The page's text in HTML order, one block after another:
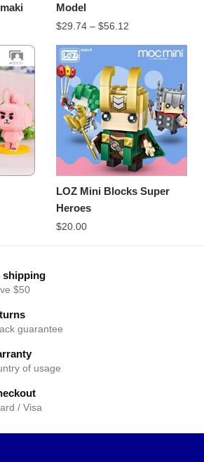
Model
$29.74 –$56.12
LOZ Mini Blocks Super
Heroes
$20.00
shipping
$50
guarantee
of usage
/ Visa